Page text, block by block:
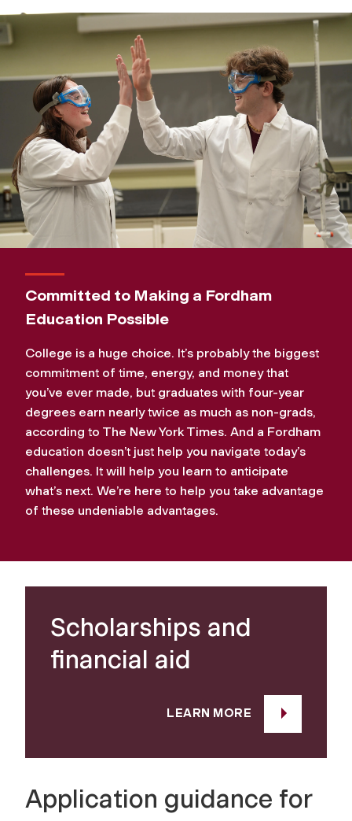
Committed to Making a Fordham
Education Possible
College is a huge choice. It’s probably the biggest
commitment of time, energy, and money that
you’ve ever made, but graduates with four-year
degrees earn nearly twice as much as non-grads,
according to The New York Times. And a Fordham
education doesn’t just help you navigate today’s
challenges. It will help you learn to anticipate
what’s next. We’re here to help you take advantage
of these undeniable advantages.
Scholarships and
financial aid
LEARN MORE
Application guidance for